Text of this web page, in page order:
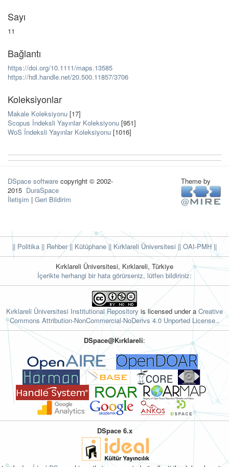
Sayı
11
Bağlantı
https://doi.org/10.1111/maps.13585
https://hdl.handle.net/20.500.11857/3706
Koleksiyonlar
Makale Koleksiyonu [17]
Scopus İndeksli Yayınlar Koleksiyonu [951]
WoS İndeksli Yayınlar Koleksiyonu [1016]
DSpace software copyright © 2002-
2015 DuraSpace
İletişim | Geri Bildirim
Theme by
|| Politika || Rehber|| Kütüphane|| Kırklareli Üniversitesi || OAI-PMH ||
Kırklareli Üniversitesi, Kırklareli, Türkiye
İçerikte herhangi bir hata görürseniz, lütfen bildiriniz:
Kırklareli Üniversitesi Institutional Repository is licensed under a Creative
Commons Attribution-NonCommercial-NoDerivs 4.0 Unported License..
DSpace@Kırklareli:
DSpace 6.x